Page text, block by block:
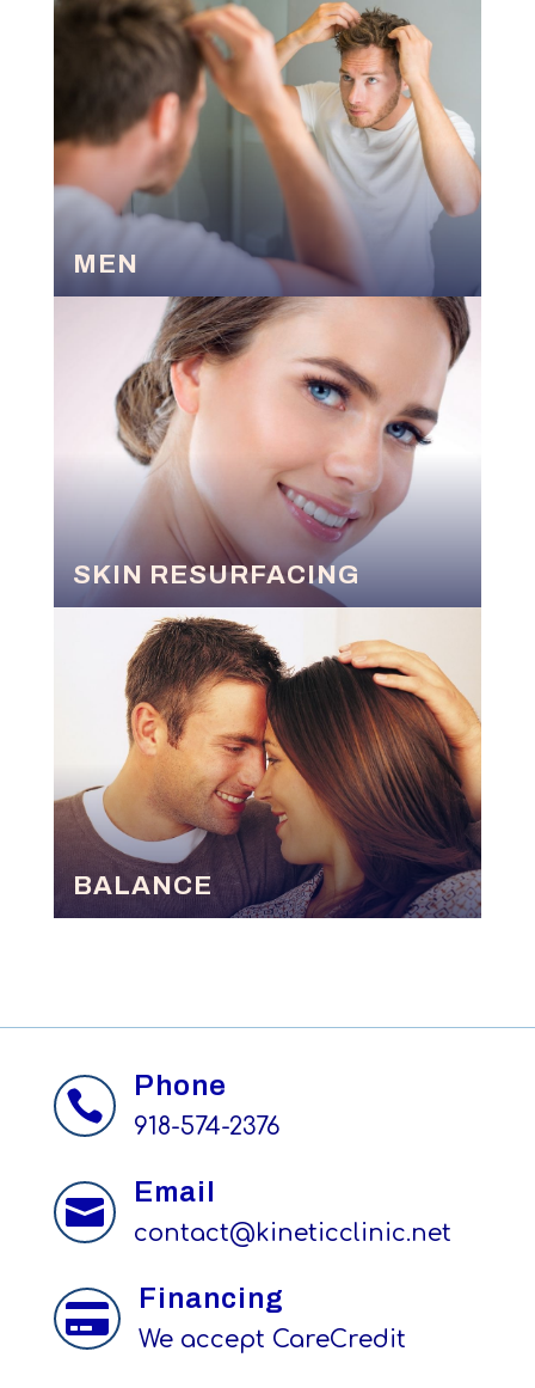
MEN
SKIN RESURFACING
BALANCE

Phone
918-574-2376

Email
contact@kineticclinic.net

Financing
We accept CareCredit